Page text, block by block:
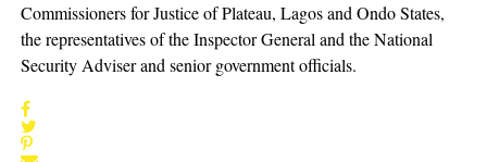
Commissioners for Justice of Plateau, Lagos and Ondo States,
the representatives of the Inspector General and the National
Security Adviser and senior government officials.